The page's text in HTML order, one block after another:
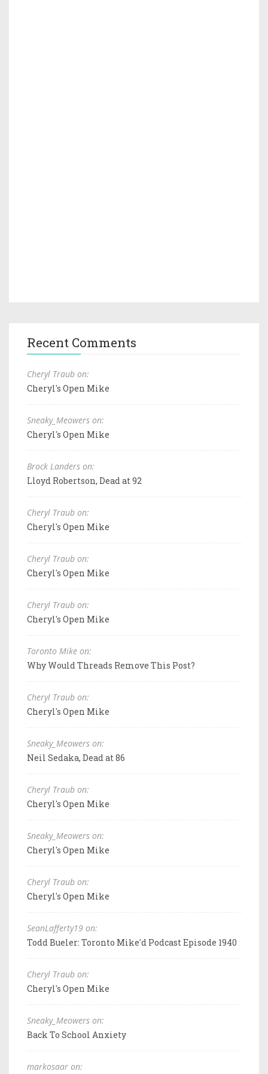
Recent Comments
Cheryl Traub on:
Cheryl's Open Mike
Sneaky_Meowers on:
Cheryl's Open Mike
Brock Landers on:
Lloyd Robertson, Dead at 92
Cheryl Traub on:
Cheryl's Open Mike
Cheryl Traub on:
Cheryl's Open Mike
Cheryl Traub on:
Cheryl's Open Mike
Toronto Mike on:
Why Would Threads Remove This Post?
Cheryl Traub on:
Cheryl's Open Mike
Sneaky_Meowers on:
Neil Sedaka, Dead at 86
Cheryl Traub on:
Cheryl's Open Mike
Sneaky_Meowers on:
Cheryl's Open Mike
Cheryl Traub on:
Cheryl's Open Mike
SeanLafferty19 on:
Todd Bueler: Toronto Mike'd Podcast Episode 1940
Cheryl Traub on:
Cheryl's Open Mike
Sneaky_Meowers on:
Back To School Anxiety
markosaar on: